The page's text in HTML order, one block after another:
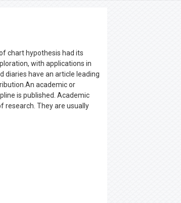
chart hypothesis had its
with applications in
diaries have an article leading
academic or
is published. Academic
research. They are usually